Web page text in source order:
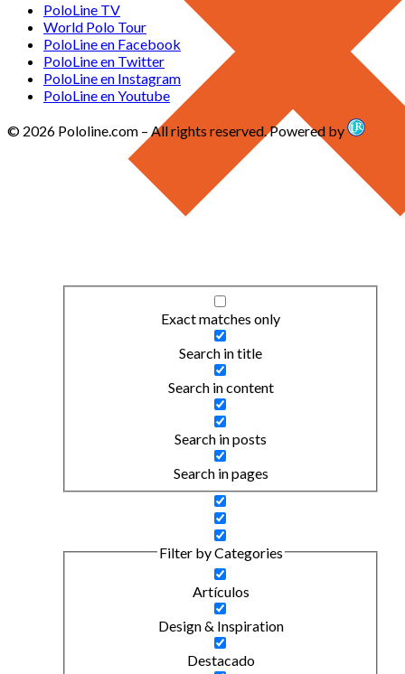
Exact matches only
Search in title
Search in content
Search in posts
Search in pages
Filter by Categories
Artículos
Design & Inspiration
Destacado
PoloLine TV
World Polo Tour
PoloLine en Facebook
PoloLine en Twitter
PoloLine en Instagram
PoloLine en Youtube
© 2026 Pololine.com – All rights reserved. Powered by